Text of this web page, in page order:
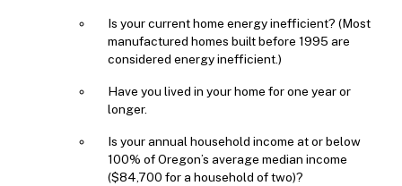
Is your current home energy inefficient? (Most
manufactured homes built before 1995 are
considered energy inefficient.)
Have you lived in your home for one year or
longer.
Is your annual household income at or below
100% of Oregon’s average median income
($84,700 for a household of two)?